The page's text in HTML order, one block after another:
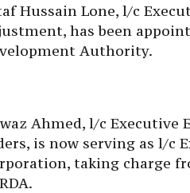
Hussain Lone, l/c
has been
Authority.
Ahmed, l/c
is now serving as l/c
taking charge